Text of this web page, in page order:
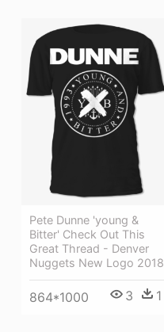
Pete Dunne 'young &
Bitter' Check Out This
Great Thread - Denver
Nuggets New Logo 2018
864*1000 3 1